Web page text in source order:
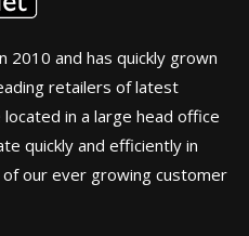
2010 and has quickly grown
retailers of latest
in a large head office
quickly and efficiently in
our ever growing customer